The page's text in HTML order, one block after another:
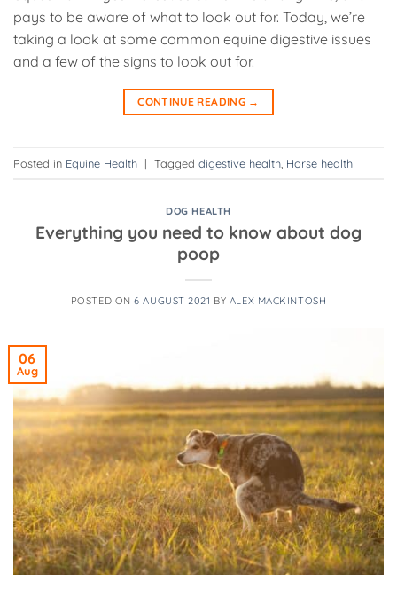
pays to be aware of what to look out for. Today, we’re
taking a look at some common equine digestive issues
and a few of the signs to look out for.
CONTINUE READING →
Posted in Equine Health | Tagged digestive health Horse health
DOG HEALTH
Everything you need to know about dog
poop
POSTED ON6 AUGUST 2021 BY ALEX MACKINTOSH
06
Aug